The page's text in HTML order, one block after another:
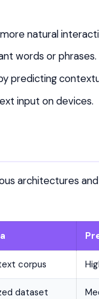
natural
words or phrases.
predicting
input on devices.
architectures
corpus
dataset